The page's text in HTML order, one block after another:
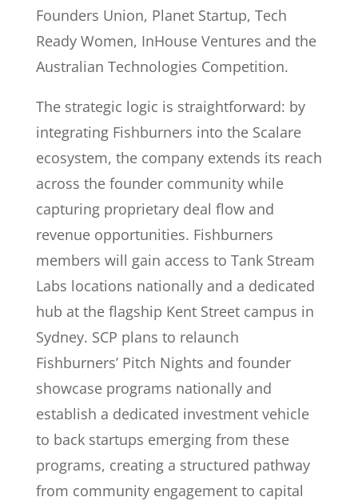
Founders Union, Planet Startup, Tech
Ready Women, InHouse Ventures and the
Australian Technologies Competition.
The strategic logic is straightforward: by
integrating Fishburners into the Scalare
ecosystem, the company extends its reach
across the founder community while
capturing proprietary deal flow and
revenue opportunities. Fishburners
members will gain access to Tank Stream
Labs locations nationally and a dedicated
hub at the flagship Kent Street campus in
Sydney. SCP plans to relaunch
Fishburners’ Pitch Nights and founder
showcase programs nationally and
establish a dedicated investment vehicle
to back startups emerging from these
programs, creating a structured pathway
from community engagement to capital